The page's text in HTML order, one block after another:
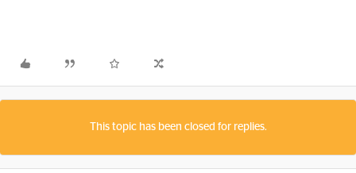
This topic has been closed for replies.